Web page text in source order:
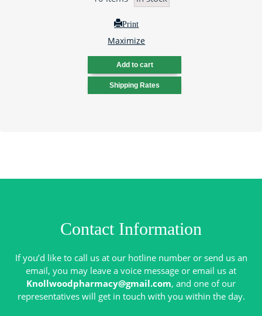
Print
Maximize
Contact Information
If you’d like to call us at our hotline number or send us an
email, you may leave a voice message or email us at
Knollwoodpharmacy@gmail.com, and one of our